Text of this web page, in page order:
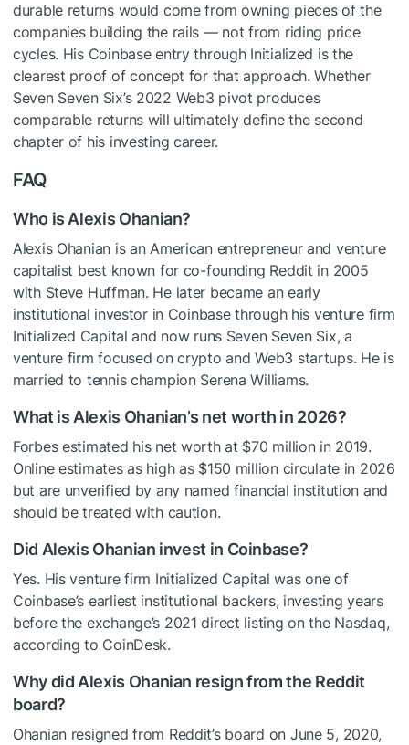
durable returns would come from owning pieces of the
companies building the rails — not from riding price
cycles. His Coinbase entry through Initialized is the
clearest proof of concept for that approach. Whether
Seven Seven Six’s 2022 Web3 pivot produces
comparable returns will ultimately define the second
chapter of his investing career.
FAQ
Who is Alexis Ohanian?
Alexis Ohanian is an American entrepreneur and venture
capitalist best known for co-founding Reddit in 2005
with Steve Huffman. He later became an early
institutional investor in Coinbase through his venture firm
Initialized Capital and now runs Seven Seven Six, a
venture firm focused on crypto and Web3 startups. He is
married to tennis champion Serena Williams.
What is Alexis Ohanian’s net worth in 2026?
Forbes estimated his net worth at $70 million in 2019.
Online estimates as high as $150 million circulate in 2026
but are unverified by any named financial institution and
should be treated with caution.
Did Alexis Ohanian invest in Coinbase?
Yes. His venture firm Initialized Capital was one of
Coinbase’s earliest institutional backers, investing years
before the exchange’s 2021 direct listing on the Nasdaq,
according to CoinDesk.
Why did Alexis Ohanian resign from the Reddit
board?
Ohanian resigned from Reddit’s board on June 5, 2020,